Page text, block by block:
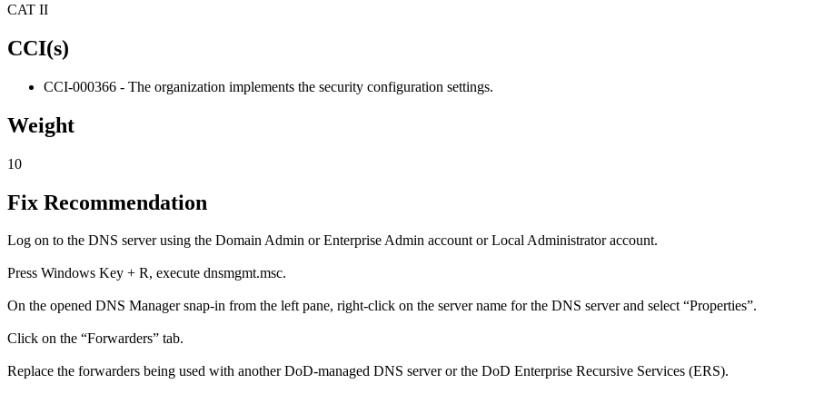
CAT II
CCI(s)
CCI-000366 - The organization implements the security configuration settings.
Weight
10
Fix Recommendation
Log on to the DNS server using the Domain Admin or Enterprise Admin account or Local Administrator account.
Press Windows Key + R, execute dnsmgmt.msc.
On the opened DNS Manager snap-in from the left pane, right-click on the server name for the DNS server and select “Properties”.
Click on the “Forwarders” tab.
Replace the forwarders being used with another DoD-managed DNS server or the DoD Enterprise Recursive Services (ERS).